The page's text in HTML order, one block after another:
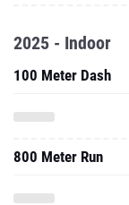
2025 - Indoor
100 Meter Dash
800 Meter Run